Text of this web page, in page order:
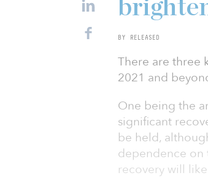
BY RELEASED
There are three
2021 and
One being the
significant
be held,
dependence on
recovery will